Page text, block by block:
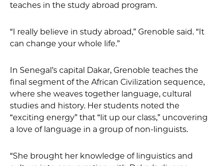
teaches in the study abroad program.
“I really believe in study abroad,” Grenoble said. “It
can change your whole life.”
In Senegal’s capital Dakar, Grenoble teaches the
final segment of the African Civilization sequence,
where she weaves together language, cultural
studies and history. Her students noted the
“exciting energy” that “lit up our class,” uncovering
a love of language in a group of non-linguists.
“She brought her knowledge of linguistics and